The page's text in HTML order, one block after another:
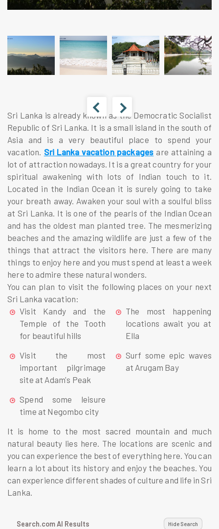
Sri Lanka is already known as the Democratic Socialist
Republic of Sri Lanka. It is a small island in the south of
Asia and is a very beautiful place to spend your
vacation. Sri Lanka vacation packages are attaining a
lot of attraction nowadays. It is a great country for your
spiritual awakening with lots of Indian touch to it.
Located in the Indian Ocean it is surely going to take
your breath away. Awaken your soul with a soulful bliss
at Sri Lanka. It is one of the pearls of the Indian Ocean
and has the oldest man planted tree. The mesmerizing
beaches and the amazing wildlife are just a few of the
things that attract the visitors here. There are many
things to enjoy here and you must spend at least a week
here to admire these natural wonders.
You can plan to visit the following places on your next
Sri Lanka vacation:
Visit Kandy and the
Temple of the Tooth
for beautiful hills
Visit the most
important pilgrimage
site at Adam's Peak
Spend some leisure
time at Negombo city
The most happening
locations await you at
Ella
Surf some epic waves
at Arugam Bay
It is home to the most sacred mountain and much
natural beauty lies here. The locations are scenic and
you can experience the best of everything here. You can
learn a lot about its history and enjoy the beaches. You
can experience different shades of culture and life in Sri
Lanka.